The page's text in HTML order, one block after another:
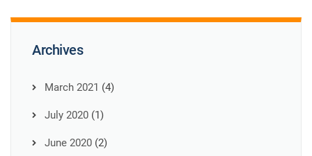
Archives
March 2021 (4)
July 2020 (1)
June 2020 (2)